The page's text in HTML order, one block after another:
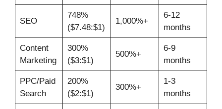
SEO
748%
($7.48:$1)
1,000%+
6-12
months
Content
Marketing
300%
($3:$1)
500%+
6-9
months
PPC/Paid
Search
200%
($2:$1)
300%+
1-3
months